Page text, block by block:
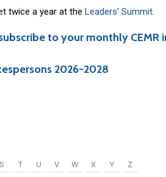
twice a year at the Leaders’ Summit.
to your monthly CEMR
2026-2028
S T U V W X Y Z